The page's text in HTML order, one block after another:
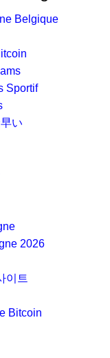
Belgique
Sportif
い
2026
이트
Bitcoin